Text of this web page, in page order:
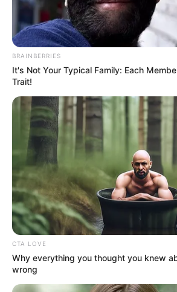
Get every story as it breaks
Name*